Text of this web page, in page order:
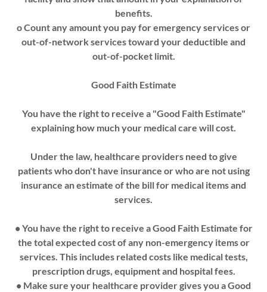
benefits.
o Count any amount you pay for emergency services or
out-of-network services toward your deductible and
out-of-pocket limit.
Good Faith Estimate
You have the right to receive a "Good Faith Estimate"
explaining how much your medical care will cost.
Under the law, healthcare providers need to give
patients who don't have insurance or who are not using
insurance an estimate of the bill for medical items and
services.
• You have the right to receive a Good Faith Estimate for
the total expected cost of any non-emergency items or
services. This includes related costs like medical tests,
prescription drugs, equipment and hospital fees.
• Make sure your healthcare provider gives you a Good